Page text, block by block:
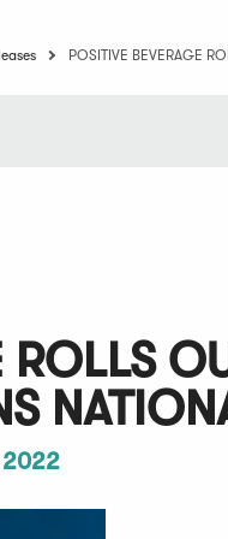
POSITIVE BEVERAGE
ROLLS
2022